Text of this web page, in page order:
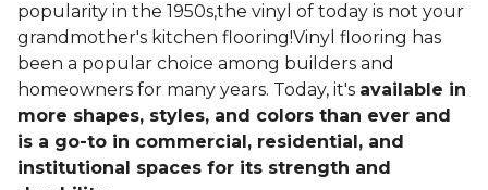
popularity in the 1950s,the vinyl of today is not your
grandmother's kitchen flooring!Vinyl flooring has
been a popular choice among builders and
homeowners for many years. Today, it's available in
more shapes, styles, and colors than ever and
is a go-to in commercial, residential, and
institutional spaces for its strength and